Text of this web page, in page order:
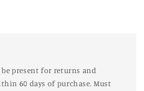
present for returns and
60 days of purchase. Must